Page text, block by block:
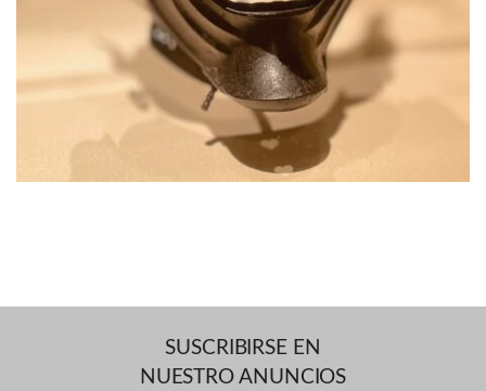
SUSCRIBIRSE EN
NUESTRO ANUNCIOS